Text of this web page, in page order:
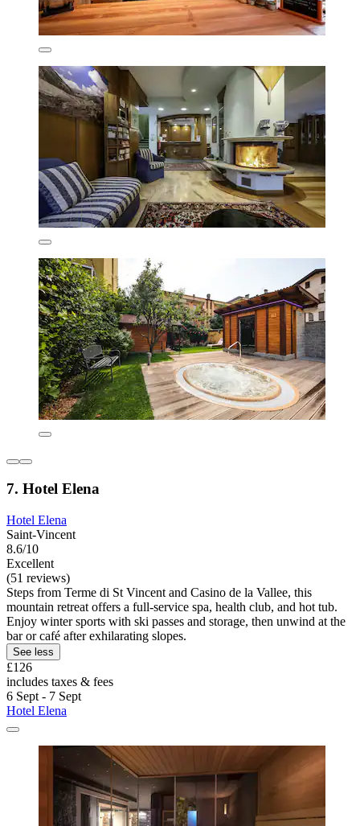
7. Hotel Elena
Hotel Elena
Saint-Vincent
8.6/10
Excellent
(51 reviews)
Steps from Terme di St Vincent and Casino de la Vallee, this
mountain retreat offers a full-service spa, health club, and hot tub.
Enjoy winter sports with ski passes and storage, then unwind at the
bar or café after exhilarating slopes.
See less
£126
includes taxes & fees
6 Sept - 7 Sept
Hotel Elena